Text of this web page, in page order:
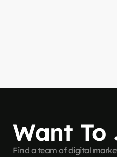
Want To
Find a team of digital